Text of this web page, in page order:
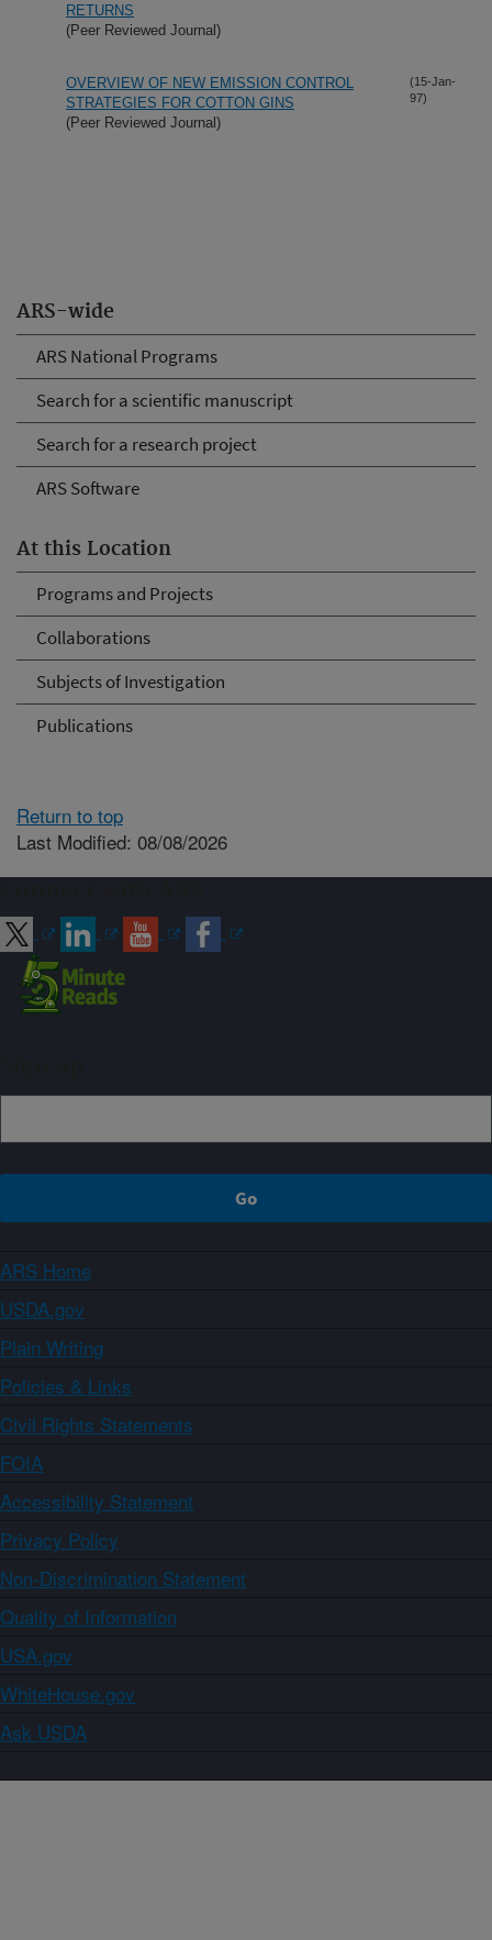
ARS-wide
ARS National Programs
Search for a scientific manuscript
Search for a research project
ARS Software
At this Location
Programs and Projects
Collaborations
Subjects of Investigation
Publications
RETURNS
(Peer Reviewed Journal)
OVERVIEW OF NEW EMISSION CONTROL
STRATEGIES FOR COTTON GINS
(Peer Reviewed Journal)
(15-Jan-
97)
Return to top
Last Modified: 08/08/2026
ARS Home
USDA.gov
Plain Writing
Policies & Links
Civil Rights Statements
FOIA
Accessibility Statement
Privacy Policy
Non-Discrimination Statement
Quality of Information
USA.gov
WhiteHouse.gov
Ask USDA